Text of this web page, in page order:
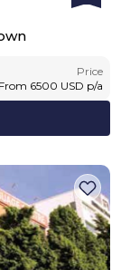
Price
From 6500 USD p/a